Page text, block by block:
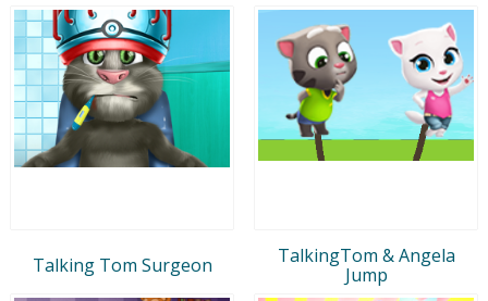
Talking Tom Surgeon
TalkingTom & Angela
Jump